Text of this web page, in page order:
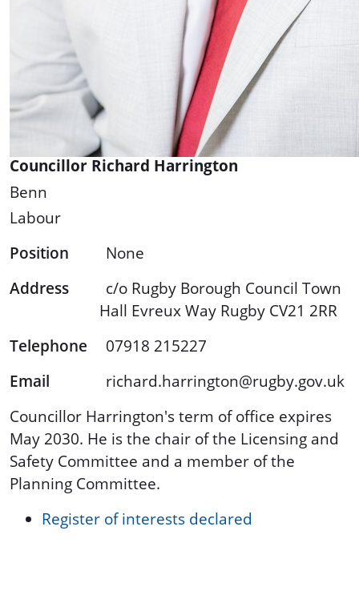
Councillor Richard Harrington
Benn
Labour
Position
None
Address
c/o Rugby Borough Council Town
Hall Evreux Way Rugby CV21 2RR
Telephone
07918 215227
Email
richard.harrington@rugby.gov.uk
Councillor Harrington's term of office expires
May 2030. He is the chair of the Licensing and
Safety Committee and a member of the
Planning Committee.
Register of interests declared